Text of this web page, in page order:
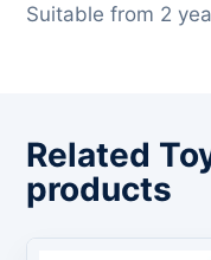
Suitable from 2
Related
products